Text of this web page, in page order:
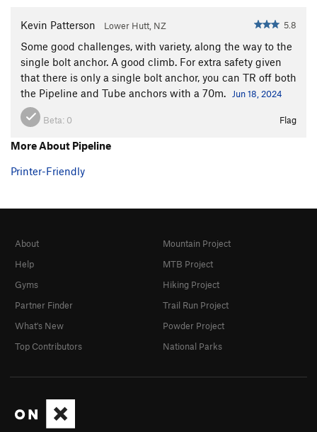
Kevin Patterson Lower Hutt, NZ 5.8
Some good challenges, with variety, along the way to the
single bolt anchor. A good climb. For extra safety given
that there is only a single bolt anchor, you can TR off both
the Pipeline and Tube anchors with a 70m.
Jun 18, 2024
Beta: 0 Flag
More About Pipeline
Printer-Friendly
About
Help
Gyms
Partner Finder
What's New
Top Contributors
Mountain Project
MTB Project
Hiking Project
Trail Run Project
Powder Project
National Parks